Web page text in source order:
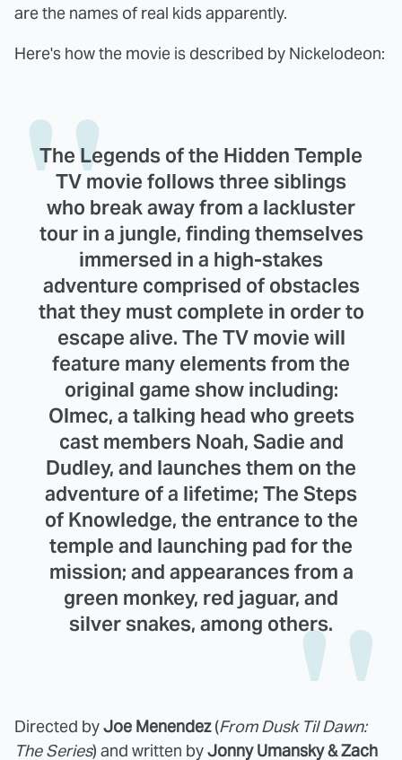
are the names of real kids apparently.
Here's how the movie is described by Nickelodeon:
The Legends of the Hidden Temple
TV movie follows three siblings
who break away from a lackluster
tour in a jungle, finding themselves
immersed in a high-stakes
adventure comprised of obstacles
that they must complete in order to
escape alive. The TV movie will
feature many elements from the
original game show including:
Olmec, a talking head who greets
cast members Noah, Sadie and
Dudley, and launches them on the
adventure of a lifetime; The Steps
of Knowledge, the entrance to the
temple and launching pad for the
mission; and appearances from a
green monkey, red jaguar, and
silver snakes, among others.
Directed byJoe Menendez(From Dusk Til Dawn:
The Series) and written byJonny Umansky & Zach